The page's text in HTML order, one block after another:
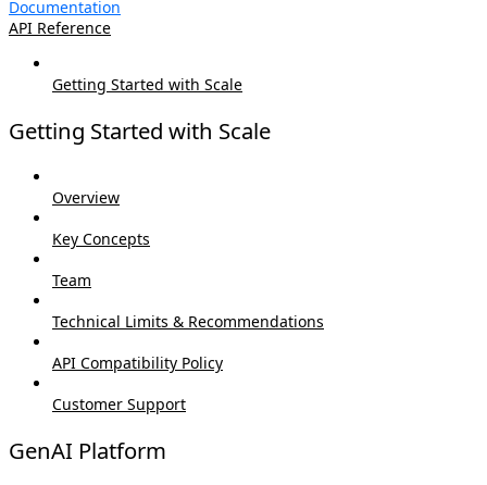
Documentation
API Reference
Getting Started with Scale
Getting Started with Scale
Overview
Key Concepts
Team
Technical Limits & Recommendations
API Compatibility Policy
Customer Support
GenAI Platform